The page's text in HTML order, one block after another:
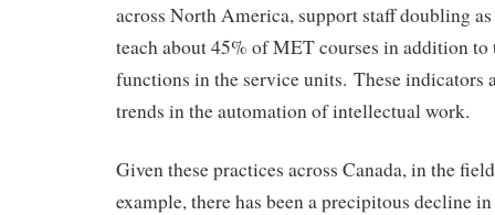
across North America, support staff doubling
teach about 45% of MET courses in addition
functions in the service units. These indicators
trends in the automation of intellectual work.
Given these practices across Canada, in the
example, there has been a precipitous decline